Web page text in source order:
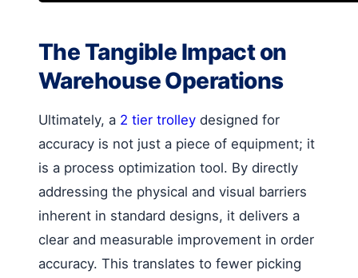
The Tangible Impact on
Warehouse Operations
Ultimately, a 2 tier trolley designed for
accuracy is not just a piece of equipment; it
is a process optimization tool. By directly
addressing the physical and visual barriers
inherent in standard designs, it delivers a
clear and measurable improvement in order
accuracy. This translates to fewer picking